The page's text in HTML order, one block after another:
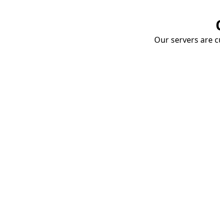
Our servers are